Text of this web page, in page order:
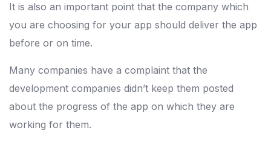
It is also an important point that the company which
you are choosing for your app should deliver the app
before or on time.
Many companies have a complaint that the
development companies didn’t keep them posted
about the progress of the app on which they are
working for them.